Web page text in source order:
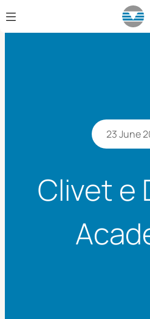
Skip to Main Content
23 June
Clivet e